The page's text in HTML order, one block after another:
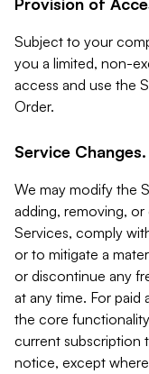
Subject to your
you a limited, non-
access and use the
Order.
Service Changes.
We may modify the
adding, removing,
Services, comply
or to mitigate a
or discontinue any
at any time. For
the core
current subscription
notice, except